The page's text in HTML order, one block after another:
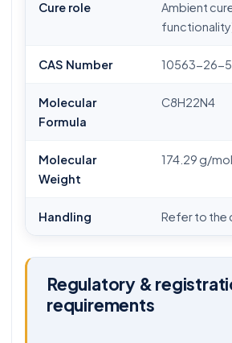
Cure role
Ambient
CAS Number 10563-26-5
Molecular
Formula
C8H22N4
Molecular
Weight
174.29 g/mol
Handling Refer to the
Regulatory &
requirements